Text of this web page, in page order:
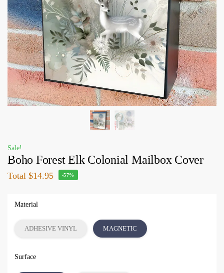
Sale!
Boho Forest Elk Colonial Mailbox Cover
Total $14.95 -57%
Material
ADHESIVE VINYL MAGNETIC
Surface